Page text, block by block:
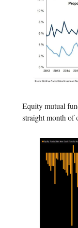
Equity mutual
straight month of